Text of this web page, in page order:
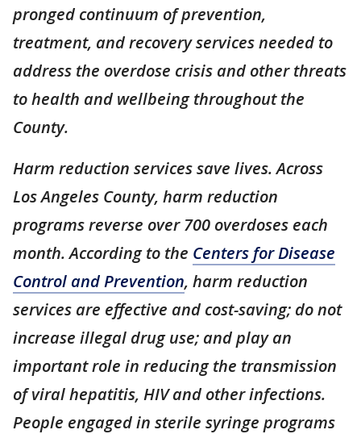
pronged continuum of prevention,
treatment, and recovery services needed to
address the overdose crisis and other threats
to health and wellbeing throughout the
County.
Harm reduction services save lives. Across
Los Angeles County, harm reduction
programs reverse over 700 overdoses each
month. According to the Centers for Disease
Control and Prevention, harm reduction
services are effective and cost-saving; do not
increase illegal drug use; and play an
important role in reducing the transmission
of viral hepatitis, HIV and other infections.
People engaged in sterile syringe programs